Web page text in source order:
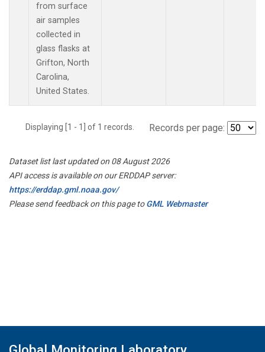
from surface
air samples
collected in
glass flasks at
Grifton, North
Carolina,
United States.
Displaying [1 - 1] of 1 records. Records per page:
Dataset list last updated on 08 August 2026
API access is available on our ERDDAP server:
https://erddap.gml.noaa.gov/
Please send feedback on this page toGML Webmaster